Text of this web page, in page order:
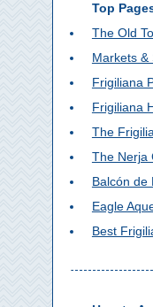
Top
The Old
Markets &
Frigiliana
Frigiliana
The
The Nerja
Balcón de
Eagle
Best